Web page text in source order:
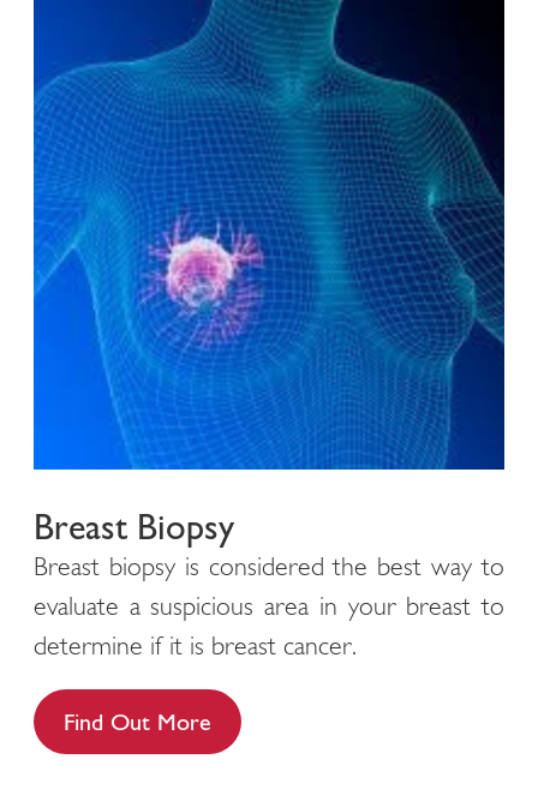
Breast Biopsy
Breast biopsy is considered the best way to
evaluate a suspicious area in your breast to
determine if it is breast cancer.
Find Out More